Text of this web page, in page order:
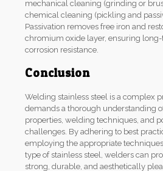
mechanical cleaning (grinding or
chemical cleaning (pickling and
Passivation removes free iron and
chromium oxide layer, ensuring
corrosion resistance.
Conclusion
Welding stainless steel is a complex
demands a thorough understanding
properties, welding techniques, and
challenges. By adhering to best
employing the appropriate
type of stainless steel, welders can
strong, durable, and aesthetically